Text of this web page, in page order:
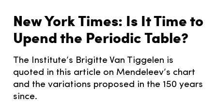
New York Times: Is It Time to
Upend the Periodic Table?
The Institute’s Brigitte Van Tiggelen is
quoted in this article on Mendeleev’s chart
and the variations proposed in the 150 years
since.